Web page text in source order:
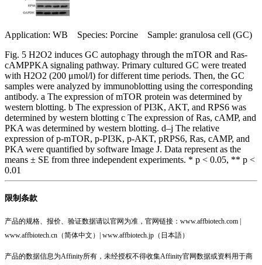
Application: WB Species: Porcine Sample: granulosa cell (GC)
Fig. 5 H2O2 induces GC autophagy through the mTOR and Ras-
cAMPPKA signaling pathway. Primary cultured GC were treated
with H2O2 (200 μmol/l) for different time periods. Then, the GC
samples were analyzed by immunoblotting using the corresponding
antibody. a The expression of mTOR protein was determined by
western blotting. b The expression of PI3K, AKT, and RPS6 was
determined by western blotting c The expression of Ras, cAMP, and
PKA was determined by western blotting. d–j The relative
expression of p-mTOR, p-PI3K, p-AKT, pRPS6, Ras, cAMP, and
PKA were quantified by software Image J. Data represent as the
means ± SE from three independent experiments. * p < 0.05, ** p <
0.01
限制条款
产品的规格、报价、验证数据请以官网为准，官网链接：www.affbiotech.com |
www.affbiotech.cn（简体中文）| www.affbiotech.jp（日本語）
产品的数据信息为Affinity所有，未经授权不得收集Affinity官网数据或资料用于商